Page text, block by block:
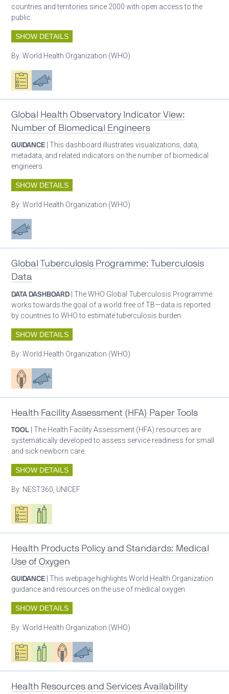
countries and territories since 2000 with open access to the
public.
SHOW DETAILS
By:World Health Organization (WHO)
Oxygen ecosystem planning
Advocacy
Global Health Observatory Indicator View:
Number of Biomedical Engineers
GUIDANCE | This dashboard illustrates visualizations, data,
metadata, and related indicators on the number of biomedical
engineers.
SHOW DETAILS
By:World Health Organization (WHO)
Advocacy
Global Tuberculosis Programme: Tuberculosis
Data
DATA DASHBOARD | The WHO Global Tuberculosis Programme
works towards the goal of a world free of TB—data is reported
by countries to WHO to estimate tuberculosis burden.
SHOW DETAILS
By:World Health Organization (WHO)
Patient careAdvocacy
Health Facility Assessment (HFA) Paper Tools
TOOL | The Health Facility Assessment (HFA) resources are
systematically developed to assess service readiness for small
and sick newborn care.
SHOW DETAILS
By: NEST360, UNICEF
Oxygen ecosystem planning
Respiratory care equipment
Health Products Policy and Standards: Medical
Use of Oxygen
GUIDANCE | This webpage highlights World Health Organization
guidance and resources on the use of medical oxygen.
SHOW DETAILS
By:World Health Organization (WHO)
Oxygen ecosystem planning
Respiratory care equipment
Patient careAdvocacy
Health Resources and Services Availability